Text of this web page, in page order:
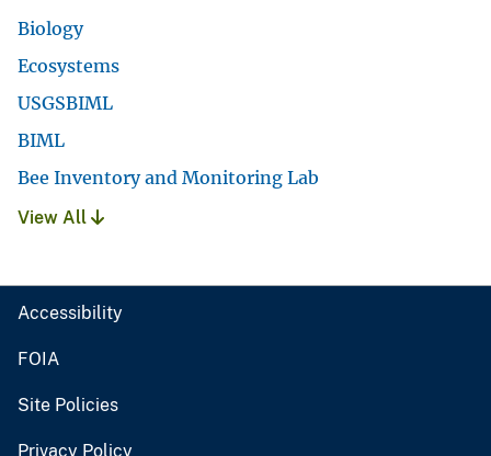
Biology
Ecosystems
USGSBIML
BIML
Bee Inventory and Monitoring Lab
View All
Accessibility
FOIA
Site Policies
Privacy Policy